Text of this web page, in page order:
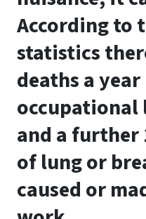
According to
statistics
deaths a
occupational
and a further
of lung or
caused or